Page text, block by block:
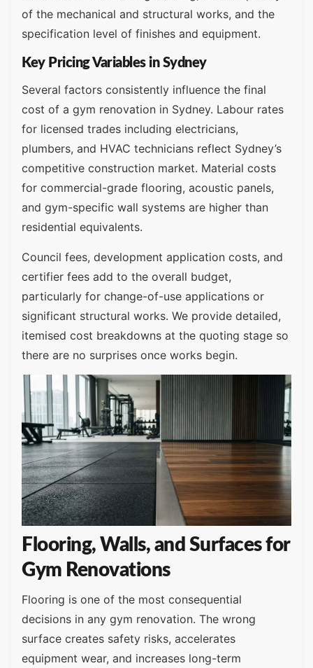
of the mechanical and structural works, and the
specification level of finishes and equipment.
Key Pricing Variables in Sydney
Several factors consistently influence the final
cost of a gym renovation in Sydney. Labour rates
for licensed trades including electricians,
plumbers, and HVAC technicians reflect Sydney’s
competitive construction market. Material costs
for commercial-grade flooring, acoustic panels,
and gym-specific wall systems are higher than
residential equivalents.
Council fees, development application costs, and
certifier fees add to the overall budget,
particularly for change-of-use applications or
significant structural works. We provide detailed,
itemised cost breakdowns at the quoting stage so
there are no surprises once works begin.
Flooring, Walls, and Surfaces for
Gym Renovations
Flooring is one of the most consequential
decisions in any gym renovation. The wrong
surface creates safety risks, accelerates
equipment wear, and increases long-term